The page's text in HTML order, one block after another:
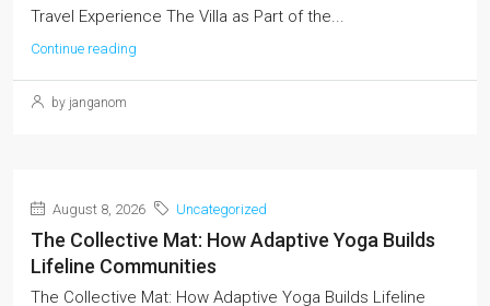
Travel Experience The Villa as Part of the...
Continue reading
by janganom
August 8, 2026 Uncategorized
The Collective Mat: How Adaptive Yoga Builds
Lifeline Communities
The Collective Mat: How Adaptive Yoga Builds Lifeline